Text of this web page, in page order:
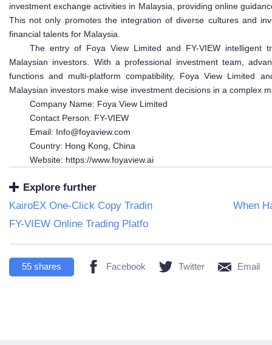
investment exchange activities in Malaysia, providing online
This not only promotes the integration of diverse cultures and
financial talents for Malaysia.
The entry of Foya View Limited and FY-VIEW intelligent
Malaysian investors. With a professional investment team,
functions and multi-platform compatibility, Foya View Limited
Malaysian investors make wise investment decisions in a complex
Company Name: Foya View Limited
Contact Person: FY-VIEW
Email: Info@foyaview.com
Country: Hong Kong, China
Website: https://www.foyaview.ai
Explore further
KairoEX One-Click Copy Tradin
When
FY-VIEW Online Trading Platfo
55 shares Facebook Twitter Email